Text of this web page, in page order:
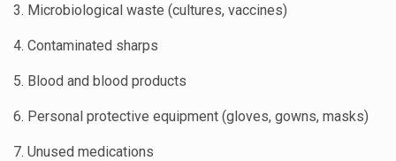
3. Microbiological waste (cultures, vaccines)
4. Contaminated sharps
5. Blood and blood products
6. Personal protective equipment (gloves, gowns, masks)
7. Unused medications